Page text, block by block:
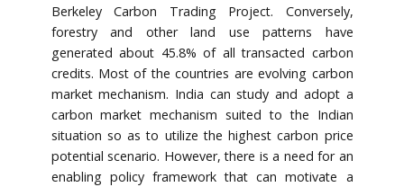
Berkeley Carbon Trading Project. Conversely,
forestry and other land use patterns have
generated about 45.8% of all transacted carbon
credits. Most of the countries are evolving carbon
market mechanism. India can study and adopt a
carbon market mechanism suited to the Indian
situation so as to utilize the highest carbon price
potential scenario. However, there is a need for an
enabling policy framework that can motivate a